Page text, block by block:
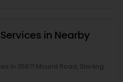
in Nearby
in 35871 Mound Road, Sterling